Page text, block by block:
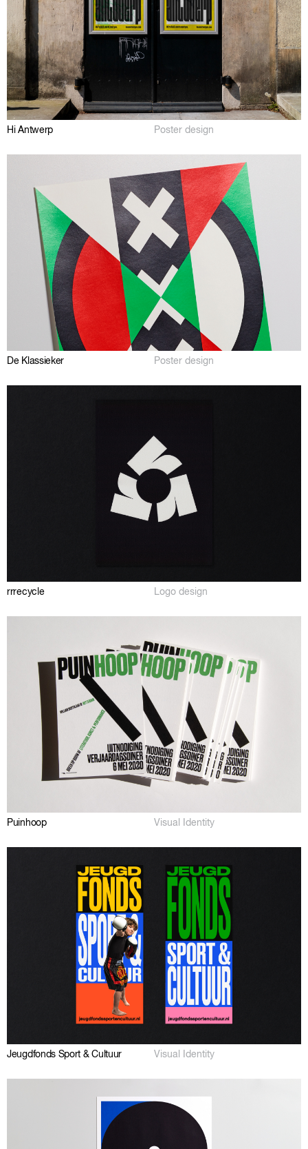
Hi Antwerp Poster design
De Klassieker Poster design
rrrecycle Logo design
Puinhoop Visual Identity
Jeugdfonds Sport & Cultuur Visual Identity